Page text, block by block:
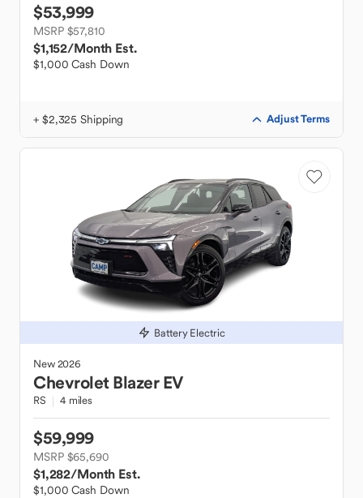
$53,999
MSRP $57,810
$1,152/Month Est.
$1,000 Cash Down
+ $2,325 Shipping Adjust Terms
Battery Electric
New2026
Chevrolet Blazer EV
RS 4 miles
$59,999
MSRP $65,690
$1,282/Month Est.
$1,000 Cash Down